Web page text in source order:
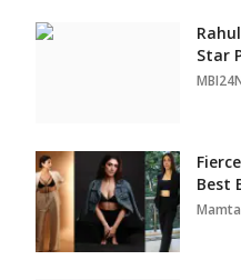
Star
Best